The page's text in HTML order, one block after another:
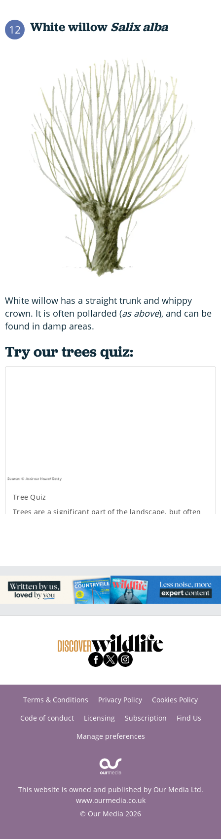
12 White willow Salix alba
White willow has a straight trunk and whippy
crown. It is often pollarded (as above), and can be
found in damp areas.
Try our trees quiz:
Terms & Conditions Privacy Policy
Cookies Policy
Code of conduct
Licensing Subscription
Find Us
Manage preferences
This website is owned and published by Our Media Ltd.
www.ourmedia.co.uk
© Our Media 2026